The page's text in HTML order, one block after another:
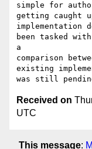
simple for
getting caught
implementation
been tasked
a
comparison
existing
Received on
UTC
This message: